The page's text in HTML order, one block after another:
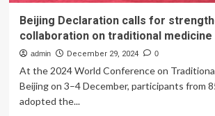
Beijing Declaration calls for
collaboration on traditional medicine
admin December 29, 2024 0
At the 2024 World Conference on
Beijing on 3–4 December, participants from
adopted the...